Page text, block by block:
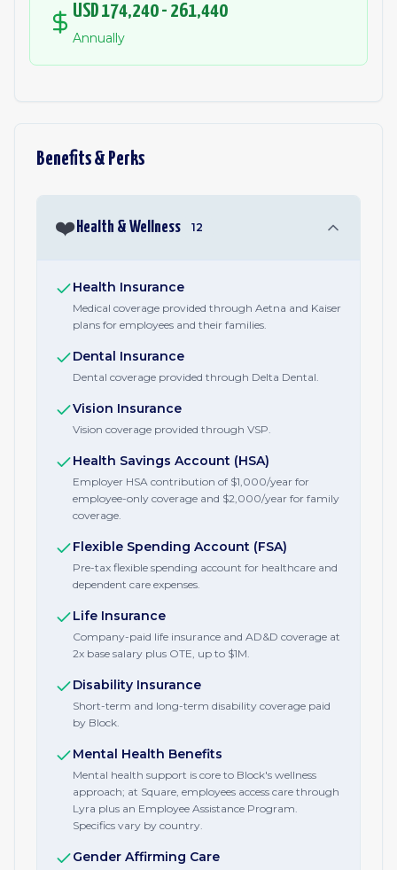
USD 174,240 - 261,440
Annually
Benefits & Perks
❤️ Health & Wellness 12
Health Insurance
Medical coverage provided through Aetna and Kaiser
plans for employees and their families.
Dental Insurance
Dental coverage provided through Delta Dental.
Vision Insurance
Vision coverage provided through VSP.
Health Savings Account (HSA)
Employer HSA contribution of $1,000/year for
employee-only coverage and $2,000/year for family
coverage.
Flexible Spending Account (FSA)
Pre-tax flexible spending account for healthcare and
dependent care expenses.
Life Insurance
Company-paid life insurance and AD&D coverage at
2x base salary plus OTE, up to $1M.
Disability Insurance
Short-term and long-term disability coverage paid
by Block.
Mental Health Benefits
Mental health support is core to Block's wellness
approach; at Square, employees access care through
Lyra plus an Employee Assistance Program.
Specifics vary by country.
Gender Affirming Care